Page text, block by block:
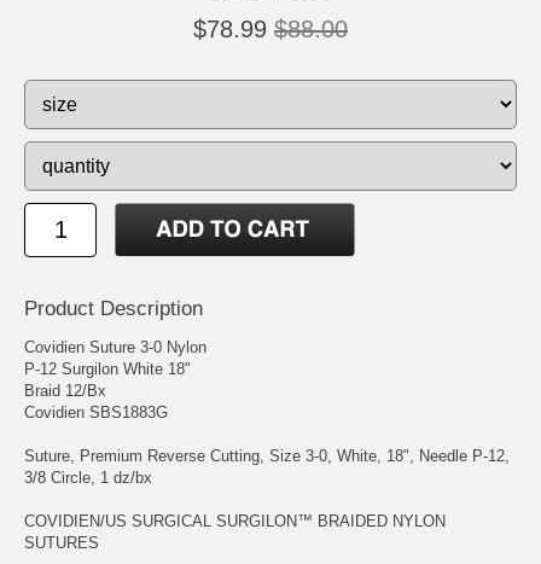
$78.99 $88.00
Product Description
Covidien Suture 3-0 Nylon
P-12 Surgilon White 18"
Braid 12/Bx
Covidien SBS1883G
Suture, Premium Reverse Cutting, Size 3-0, White, 18", Needle P-12,
3/8 Circle, 1 dz/bx
COVIDIEN/US SURGICAL SURGILON™ BRAIDED NYLON
SUTURES